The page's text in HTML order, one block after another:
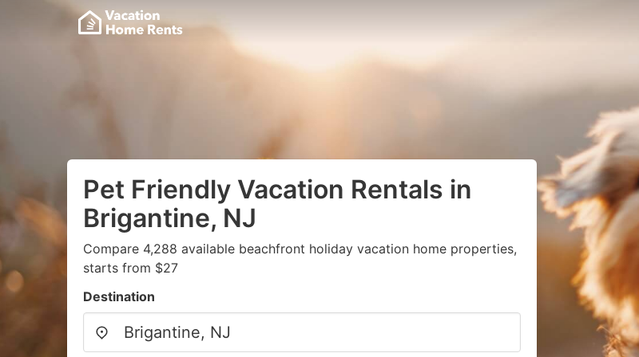
Pet Friendly Vacation Rentals in
Brigantine, NJ
Compare 4,288 available beachfront holiday vacation home properties,
starts from $27
Destination